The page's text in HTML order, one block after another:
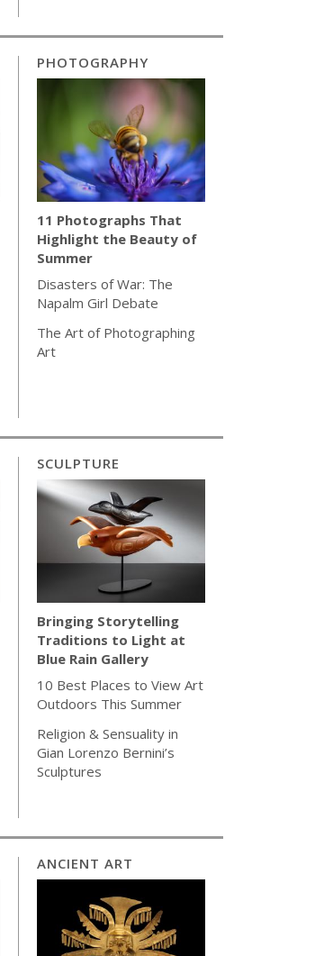
PHOTOGRAPHY
11 Photographs That
Highlight the Beauty of
Summer
Disasters of War: The
Napalm Girl Debate
The Art of Photographing
Art
SCULPTURE
Bringing Storytelling
Traditions to Light at
Blue Rain Gallery
10 Best Places to View Art
Outdoors This Summer
Religion & Sensuality in
Gian Lorenzo Bernini’s
Sculptures
ANCIENT ART